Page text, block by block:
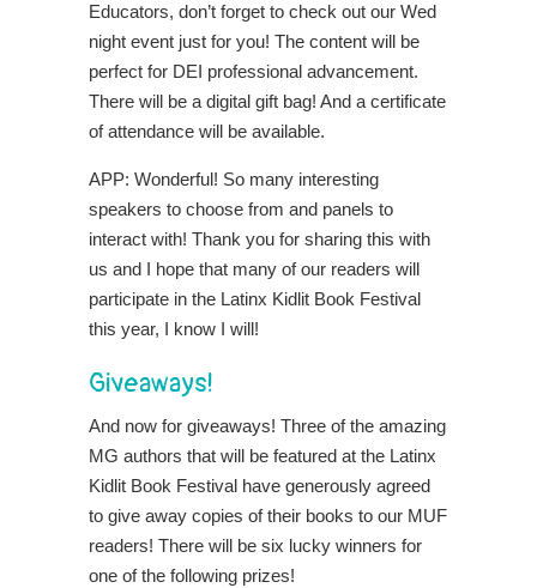
Educators, don’t forget to check out our Wed
night event just for you! The content will be
perfect for DEI professional advancement.
There will be a digital gift bag! And a certificate
of attendance will be available.
APP: Wonderful! So many interesting
speakers to choose from and panels to
interact with! Thank you for sharing this with
us and I hope that many of our readers will
participate in the Latinx Kidlit Book Festival
this year, I know I will!
Giveaways!
And now for giveaways! Three of the amazing
MG authors that will be featured at the Latinx
Kidlit Book Festival have generously agreed
to give away copies of their books to our MUF
readers! There will be six lucky winners for
one of the following prizes!